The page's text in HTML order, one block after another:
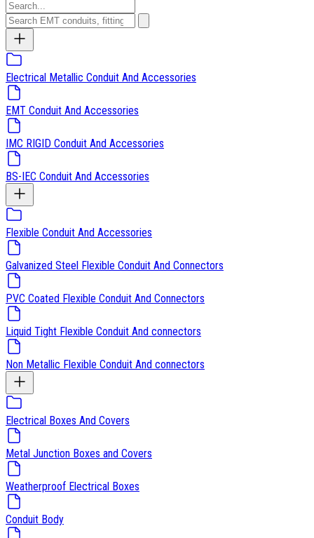
Electrical Metallic Conduit And Accessories
EMT Conduit And Accessories
IMC RIGID Conduit And Accessories
BS-IEC Conduit And Accessories
Flexible Conduit And Accessories
Galvanized Steel Flexible Conduit And Connectors
PVC Coated Flexible Conduit And Connectors
Liquid Tight Flexible Conduit And connectors
Non Metallic Flexible Conduit And connectors
Electrical Boxes And Covers
Metal Junction Boxes and Covers
Weatherproof Electrical Boxes
Conduit Body